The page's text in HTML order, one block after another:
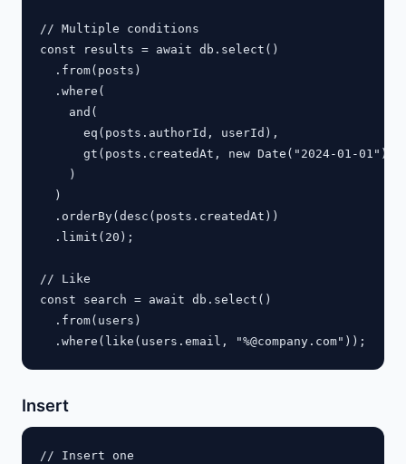
// Multiple conditions
const results = await db.select()
  .from(posts)
  .where(
    and(
      eq(posts.authorId, userId),
      gt(posts.createdAt, new Date("2024-01-01"))
    )
  )
  .orderBy(desc(posts.createdAt))
  .limit(20);
// Like
const search = await db.select()
  .from(users)
Insert
// Insert one